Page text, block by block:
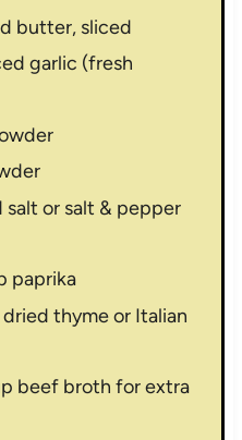
butter, sliced
garlic (fresh
salt or salt & pepper
paprika
thyme or Italian
beef broth for extra